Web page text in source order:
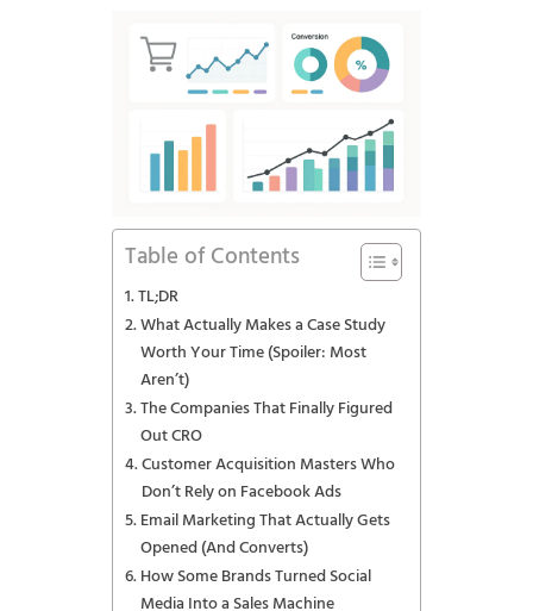
Table of Contents
TL;DR
What Actually Makes a Case Study
Worth Your Time (Spoiler: Most
Aren’t)
The Companies That Finally Figured
Out CRO
Customer Acquisition Masters Who
Don’t Rely on Facebook Ads
Email Marketing That Actually Gets
Opened (And Converts)
How Some Brands Turned Social
Media Into a Sales Machine